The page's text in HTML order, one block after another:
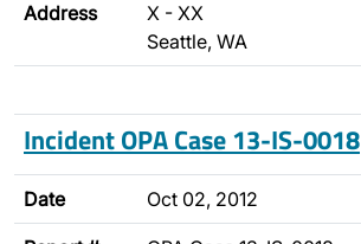
Address
X - XX
Seattle, WA
Incident OPA Case 13-IS-0018
Date Oct 02, 2012